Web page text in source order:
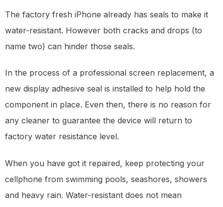
The factory fresh iPhone already has seals to make it
water-resistant. However both cracks and drops (to
name two) can hinder those seals.
In the process of a professional screen replacement, a
new display adhesive seal is installed to help hold the
component in place. Even then, there is no reason for
any cleaner to guarantee the device will return to
factory water resistance level.
When you have got it repaired, keep protecting your
cellphone from swimming pools, seashores, showers
and heavy rain. Water-resistant does not mean